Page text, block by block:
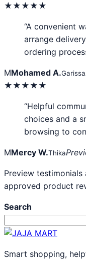
★★★★★
“A convenient
arrange
ordering
MMohamed A.Garissa
★★★★★
“Helpful
choices and a
browsing to
MMercy W.Thika
Preview
approved product
Search
Smart shopping,